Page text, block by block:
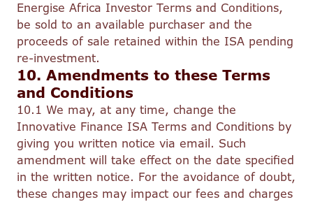
Energise Africa Investor Terms and Conditions,
be sold to an available purchaser and the
proceeds of sale retained within the ISA pending
re-investment.
10. Amendments to these Terms
and Conditions
10.1 We may, at any time, change the
Innovative Finance ISA Terms and Conditions by
giving you written notice via email. Such
amendment will take effect on the date specified
in the written notice. For the avoidance of doubt,
these changes may impact our fees and charges